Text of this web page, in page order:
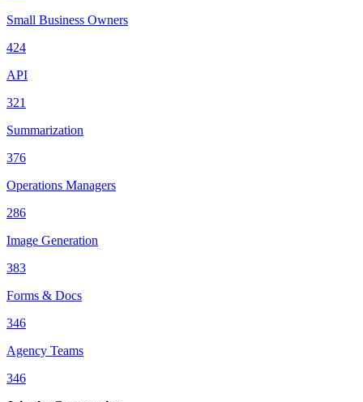
Small Business Owners
424
API
321
Summarization
376
Operations Managers
286
Image Generation
383
Forms & Docs
346
Agency Teams
346